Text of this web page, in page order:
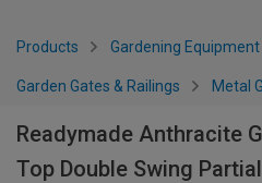
Products Gardening
Garden Gates & Railings Metal
Readymade Anthracite
Top Double Swing